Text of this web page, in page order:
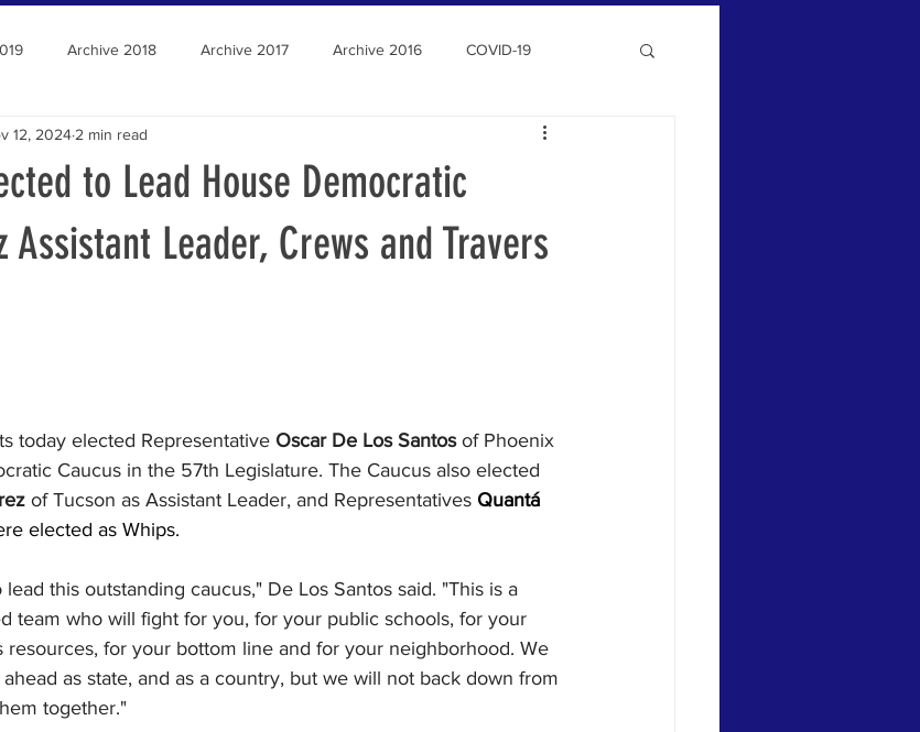
Archive 2018 Archive 2017 Archive 2016 COVID-19
to Lead House Democratic
Assistant Leader, Crews and Travers
12, 2024 2 min read
today elected Representative Oscar De Los Santos of Phoenix
Caucus in the 57th Legislature. The Caucus also elected
of Tucson as Assistant Leader, and Representatives Quantá
elected as Whips.
this outstanding caucus," De Los Santos said. "This is a
team who will fight for you, for your public schools, for your
resources, for your bottom line and for your neighborhood. We
as state, and as a country, but we will not back down from
together."